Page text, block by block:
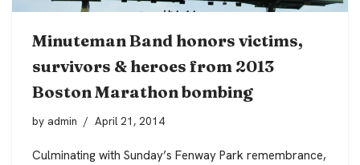
Minuteman Band honors victims,
survivors & heroes from 2013
Boston Marathon bombing
by admin April 21, 2014
Culminating with Sunday’s Fenway Park remembrance,